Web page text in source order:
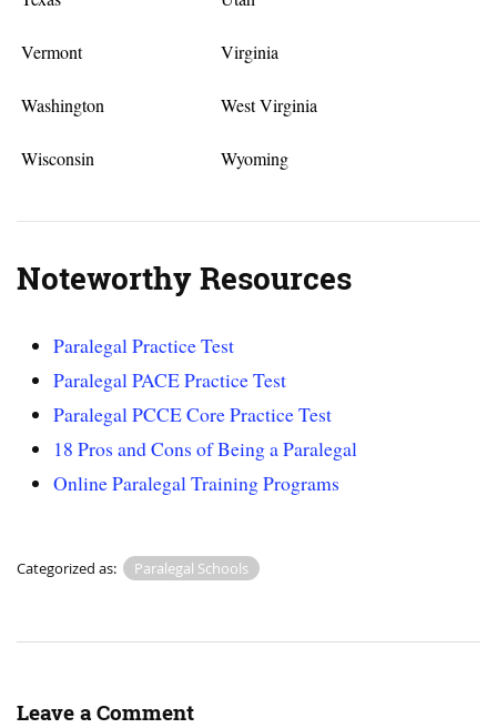
Vermont Virginia
Washington West Virginia
Wisconsin Wyoming
Noteworthy Resources
Paralegal Practice Test
Paralegal PACE Practice Test
Paralegal PCCE Core Practice Test
18 Pros and Cons of Being a Paralegal
Online Paralegal Training Programs
Categorized as: Paralegal Schools
Leave a Comment